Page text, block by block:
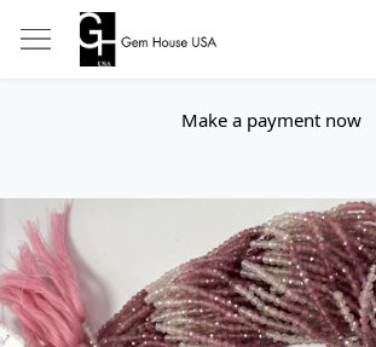
Make a payment now